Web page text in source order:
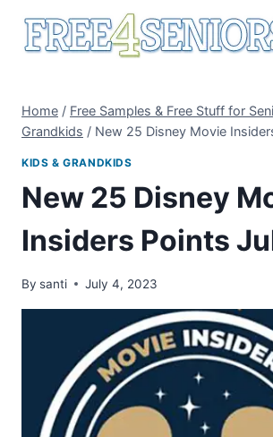
Home / Free Samples & Free Stuff for
Grandkids / New 25 Disney Movie
KIDS & GRANDKIDS
New 25 Disney
Insiders Points
By santi July 4, 2023